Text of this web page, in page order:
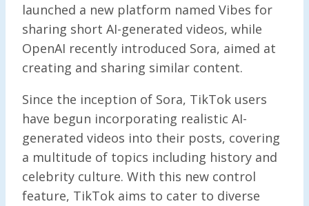
launched a new platform named Vibes for
sharing short AI-generated videos, while
OpenAI recently introduced Sora, aimed at
creating and sharing similar content.
Since the inception of Sora, TikTok users
have begun incorporating realistic AI-
generated videos into their posts, covering
a multitude of topics including history and
celebrity culture. With this new control
feature, TikTok aims to cater to diverse